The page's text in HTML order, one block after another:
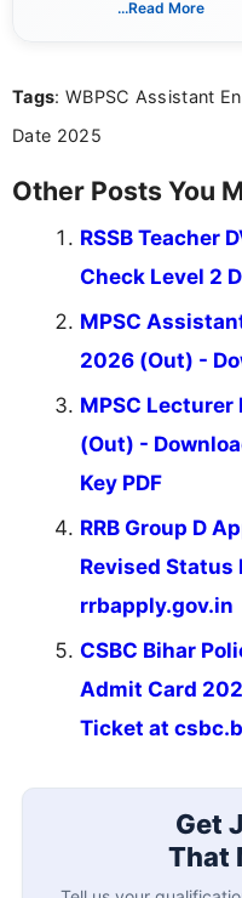
the latest
...Read More
Tags: WBPSC Assistant
Date 2025
Other Posts You
RSSB Teacher
Check Level 2
MPSC
2026 (Out) -
MPSC
(Out) -
Key PDF
RRB Group D
Revised
rrbapply.gov.in
CSBC Bihar
Admit Card
Ticket at
Get
That